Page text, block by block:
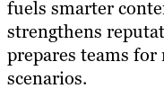
fuels smarter
strengthens
prepares teams
scenarios.